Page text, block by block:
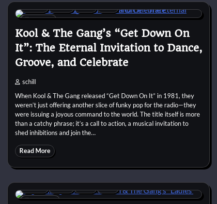
9 min 0
Kool & The Gang’s “Get Down On
It”: The Eternal Invitation to Dance,
Groove, and Celebrate
schill
When Kool & The Gang released “Get Down On It” in 1981, they
weren’t just offering another slice of funky pop for the radio—they
were issuing a joyous command to the world. The title itself is more
than a catchy phrase; it’s a call to action, a musical invitation to
shed inhibitions and join the…
Read More
1970s Disco Funk R&B